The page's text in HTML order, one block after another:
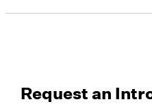
Request an